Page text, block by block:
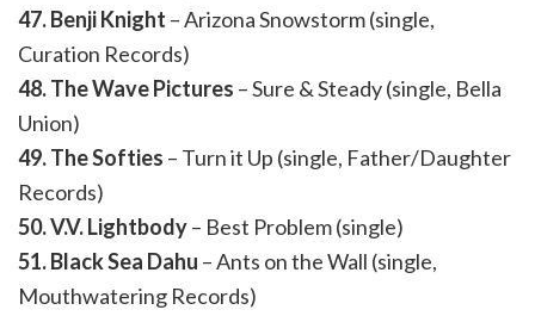
47. Benji Knight – Arizona Snowstorm (single,
Curation Records)
48. The Wave Pictures – Sure & Steady (single, Bella
Union)
49. The Softies – Turn it Up (single, Father/Daughter
Records)
50. V.V. Lightbody– Best Problem (single)
51. Black Sea Dahu – Ants on the Wall (single,
Mouthwatering Records)